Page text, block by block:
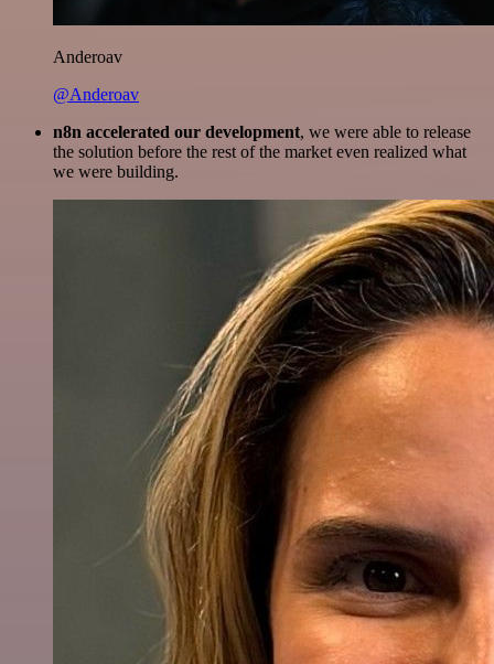
Anderoav
@Anderoav
n8n accelerated our development, we were able to release
the solution before the rest of the market even realized what
we were building.